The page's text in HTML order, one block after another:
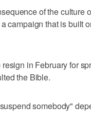
of the culture
campaign that is built
in February for
the Bible.
somebody"